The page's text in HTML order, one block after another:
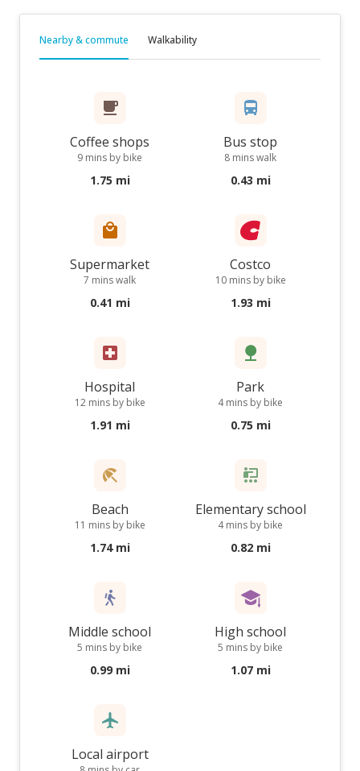
Nearby & commute Walkability
Coffee shops
9 mins by bike
1.75 mi
Bus stop
8 mins walk
0.43 mi
Supermarket
7 mins walk
0.41 mi
Costco
10 mins by bike
1.93 mi
Hospital
12 mins by bike
1.91 mi
Park
4 mins by bike
0.75 mi
Beach
11 mins by bike
1.74 mi
Elementary school
4 mins by bike
0.82 mi
Middle school
5 mins by bike
0.99 mi
High school
5 mins by bike
1.07 mi
Local airport